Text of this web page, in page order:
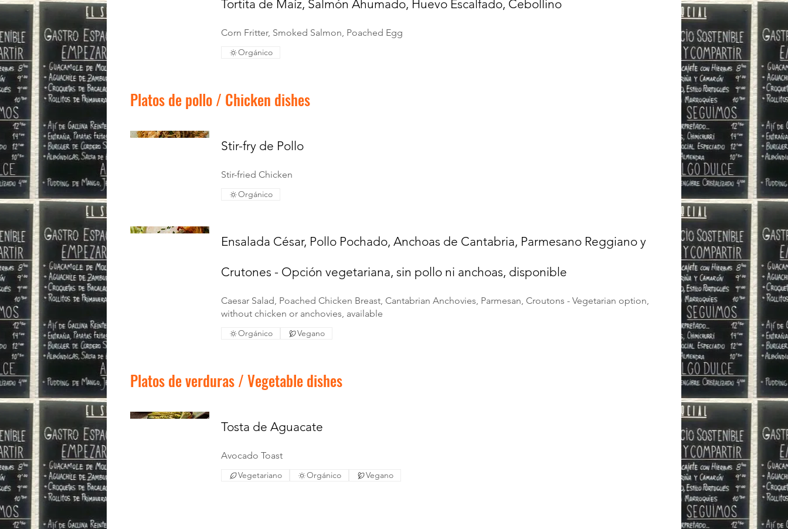
Tortita de Maíz, Salmón Ahumado, Huevo Escalfado, Cebollino
Corn Fritter, Smoked Salmon, Poached Egg
Orgánico
Platos de pollo / Chicken dishes
Stir-fry de Pollo
Stir-fried Chicken
Orgánico
Ensalada César, Pollo Pochado, Anchoas de Cantabria, Parmesano Reggiano y
Crutones - Opción vegetariana, sin pollo ni anchoas, disponible
Caesar Salad, Poached Chicken Breast, Cantabrian Anchovies, Parmesan, Croutons - Vegetarian option,
without chicken or anchovies, available
Orgánico Vegano
Platos de verduras / Vegetable dishes
Tosta de Aguacate
Avocado Toast
Vegetariano Orgánico Vegano